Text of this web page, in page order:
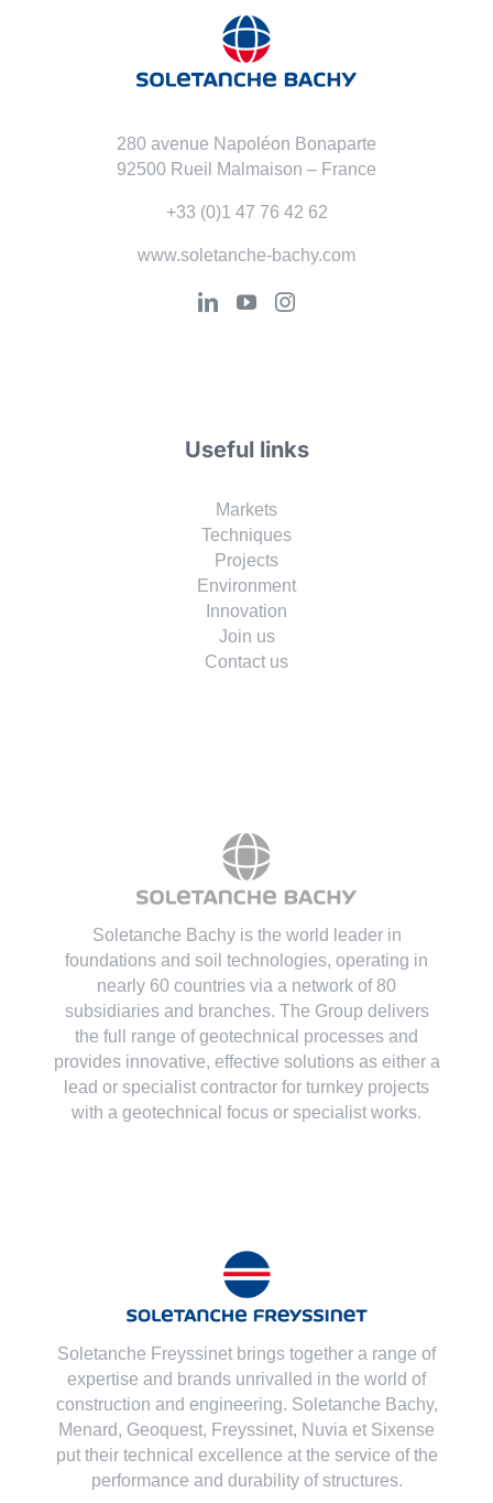
280 avenue Napoléon Bonaparte
92500 Rueil Malmaison – France
+33 (0)1 47 76 42 62
www.soletanche-bachy.com
Useful links
Markets
Techniques
Projects
Environment
Innovation
Join us
Contact us
Soletanche Bachy is the world leader in
foundations and soil technologies, operating in
nearly 60 countries via a network of 80
subsidiaries and branches. The Group delivers
the full range of geotechnical processes and
provides innovative, effective solutions as either a
lead or specialist contractor for turnkey projects
with a geotechnical focus or specialist works.
Soletanche Freyssinet brings together a range of
expertise and brands unrivalled in the world of
construction and engineering. Soletanche Bachy,
Menard, Geoquest, Freyssinet, Nuvia et Sixense
put their technical excellence at the service of the
performance and durability of structures.